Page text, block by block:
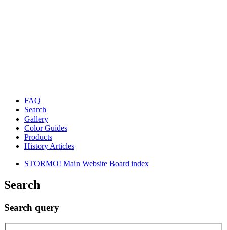
FAQ
Search
Gallery
Color Guides
Products
History Articles
STORMO! Main Website Board index
Search
Search query